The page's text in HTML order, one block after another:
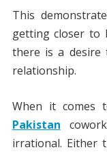
This
getting closer to
there is a desire
relationship.
When it comes
Pakistan
irrational. Either